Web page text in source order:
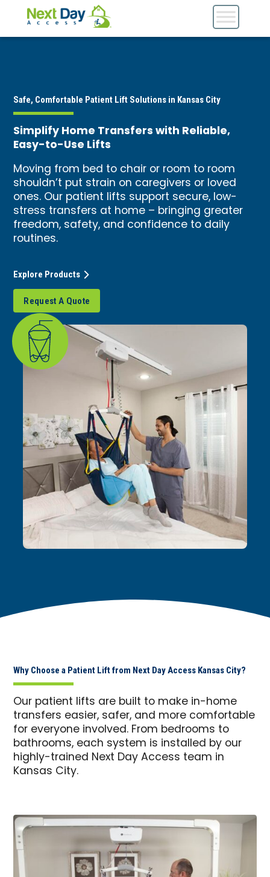
Safe, Comfortable Patient Lift Solutions in Kansas City
Simplify Home Transfers with Reliable,
Easy-to-Use Lifts
Moving from bed to chair or room to room
shouldn’t put strain on caregivers or loved
ones. Our patient lifts support secure, low-
stress transfers at home – bringing greater
freedom, safety, and confidence to daily
routines.
Request A Quote
Explore Products
Why Choose a Patient Lift from Next Day Access Kansas City?
Our patient lifts are built to make in-home
transfers easier, safer, and more comfortable
for everyone involved. From bedrooms to
bathrooms, each system is installed by our
highly-trained Next Day Access team in
Kansas City.